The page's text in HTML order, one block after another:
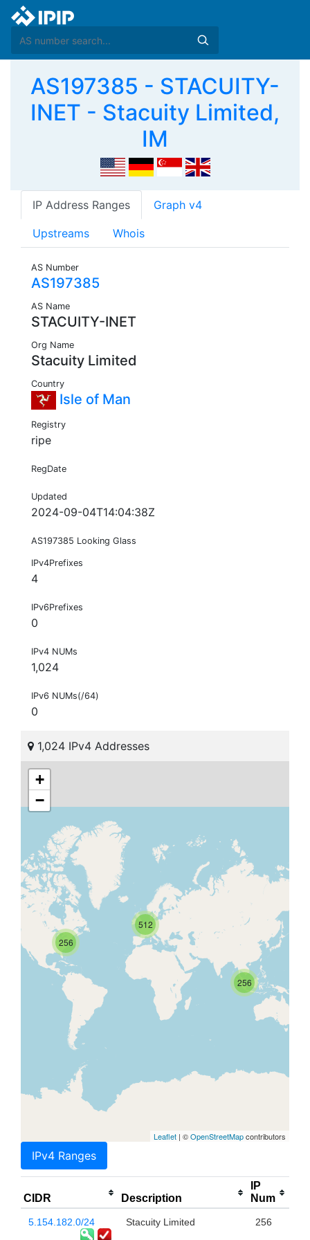
AS197385 - STACUITY-
INET - Stacuity Limited,
IM
IP Address Ranges Graph v4
Upstreams Whois
AS Number
AS197385
AS Name
STACUITY-INET
Org Name
Stacuity Limited
Country
Isle of Man
Registry
ripe
RegDate
Updated
2024-09-04T14:04:38Z
AS197385 Looking Glass
IPv4Prefixes
4
IPv6Prefixes
0
IPv4 NUMs
1,024
IPv6 NUMs(/64)
0
1,024 IPv4 Addresses
512
256
256
+
−
Leaflet | ©OpenStreetMapcontributors
IPv4 Ranges
CIDR Description
IP
Num
5.154.182.0/24 Stacuity Limited 256